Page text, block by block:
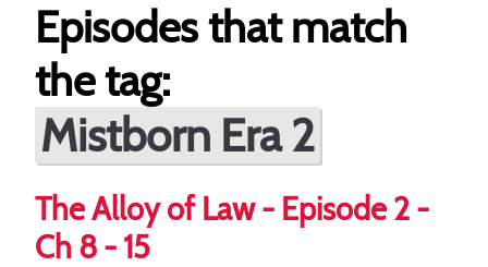
Episodes that match
the tag:
Mistborn Era 2
The Alloy of Law - Episode 2 -
Ch 8 - 15